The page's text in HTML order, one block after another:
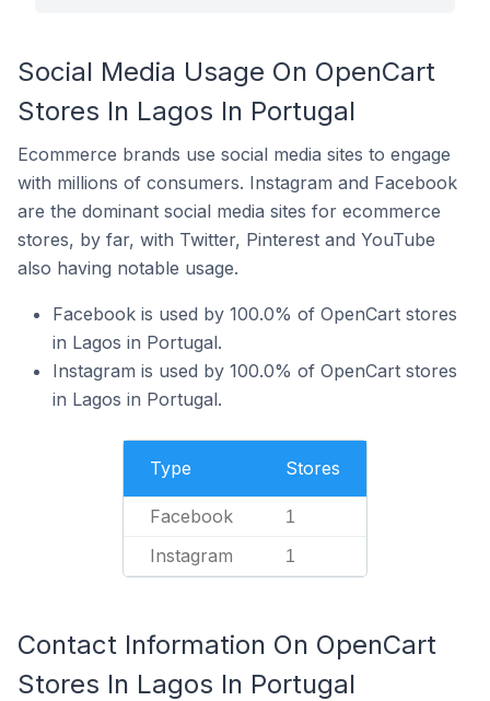
Social Media Usage On OpenCart
Stores In Lagos In Portugal
Ecommerce brands use social media sites to engage
with millions of consumers. Instagram and Facebook
are the dominant social media sites for ecommerce
stores, by far, with Twitter, Pinterest and YouTube
also having notable usage.
Facebook is used by 100.0% of OpenCart stores
in Lagos in Portugal.
Instagram is used by 100.0% of OpenCart stores
in Lagos in Portugal.
Type Stores
Facebook 1
Instagram 1
Contact Information On OpenCart
Stores In Lagos In Portugal